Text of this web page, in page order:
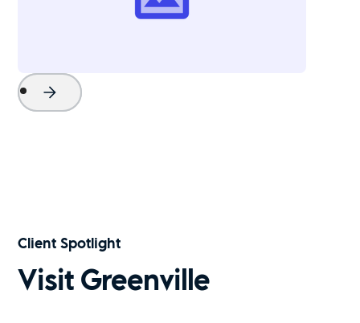
Project Name
Watch Now
Client Spotlight
Visit Greenville